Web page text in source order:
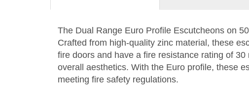
The Dual Range Euro Profile Escutcheons on
Crafted from high-quality zinc material, these
fire doors and have a fire resistance rating of
overall aesthetics. With the Euro profile, these
meeting fire safety regulations.